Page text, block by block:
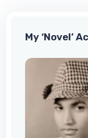
My ‘Novel’